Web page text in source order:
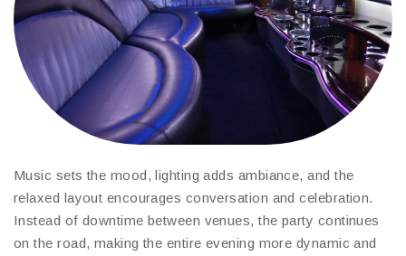
Music sets the mood, lighting adds ambiance, and the
relaxed layout encourages conversation and celebration.
Instead of downtime between venues, the party continues
on the road, making the entire evening more dynamic and